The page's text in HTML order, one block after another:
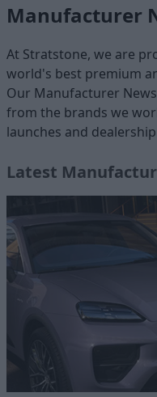
Manufacturer
At Stratstone, we are
world's best premium
Our Manufacturer
from the brands we
launches and
Latest